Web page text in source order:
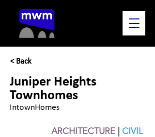
< Back
Juniper Heights
Townhomes
IntownHomes
ARCHITECTURE
CIVIL